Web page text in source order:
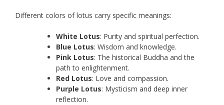
Different colors of lotus carry specific meanings:
White Lotus: Purity and spiritual perfection.
Blue Lotus: Wisdom and knowledge.
Pink Lotus: The historical Buddha and the
path to enlightenment.
Red Lotus: Love and compassion.
Purple Lotus: Mysticism and deep inner
reflection.